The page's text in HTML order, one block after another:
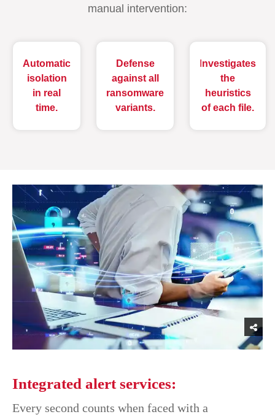
manual intervention:
Automatic
isolation
in real
time.
Defense
against all
ransomware
variants.
nvestigates
the
heuristics
of each file.
Integrated alert services:
Every second counts when faced with a